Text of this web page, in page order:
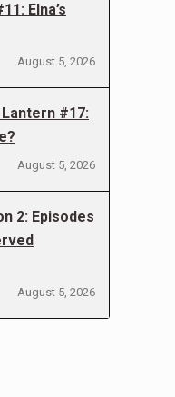
Elna’s
August 5, 2026
#17:
August 5, 2026
2: Episodes
August 5, 2026